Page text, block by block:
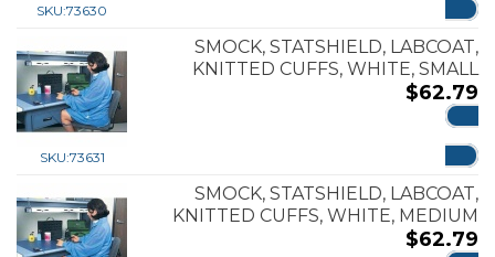
SKU:73630
SKU:73631
SMOCK, STATSHIELD, LABCOAT,
KNITTED CUFFS, WHITE, SMALL
$62.79
SMOCK, STATSHIELD, LABCOAT,
KNITTED CUFFS, WHITE, MEDIUM
$62.79